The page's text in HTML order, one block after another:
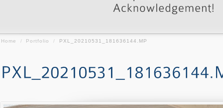
Home / Portfolio / PXL_20210531_181636144.MP